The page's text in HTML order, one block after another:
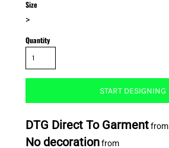
Size
>
Quantity
START DESIGNING
DTG Direct To Garmentfrom
No decorationfrom